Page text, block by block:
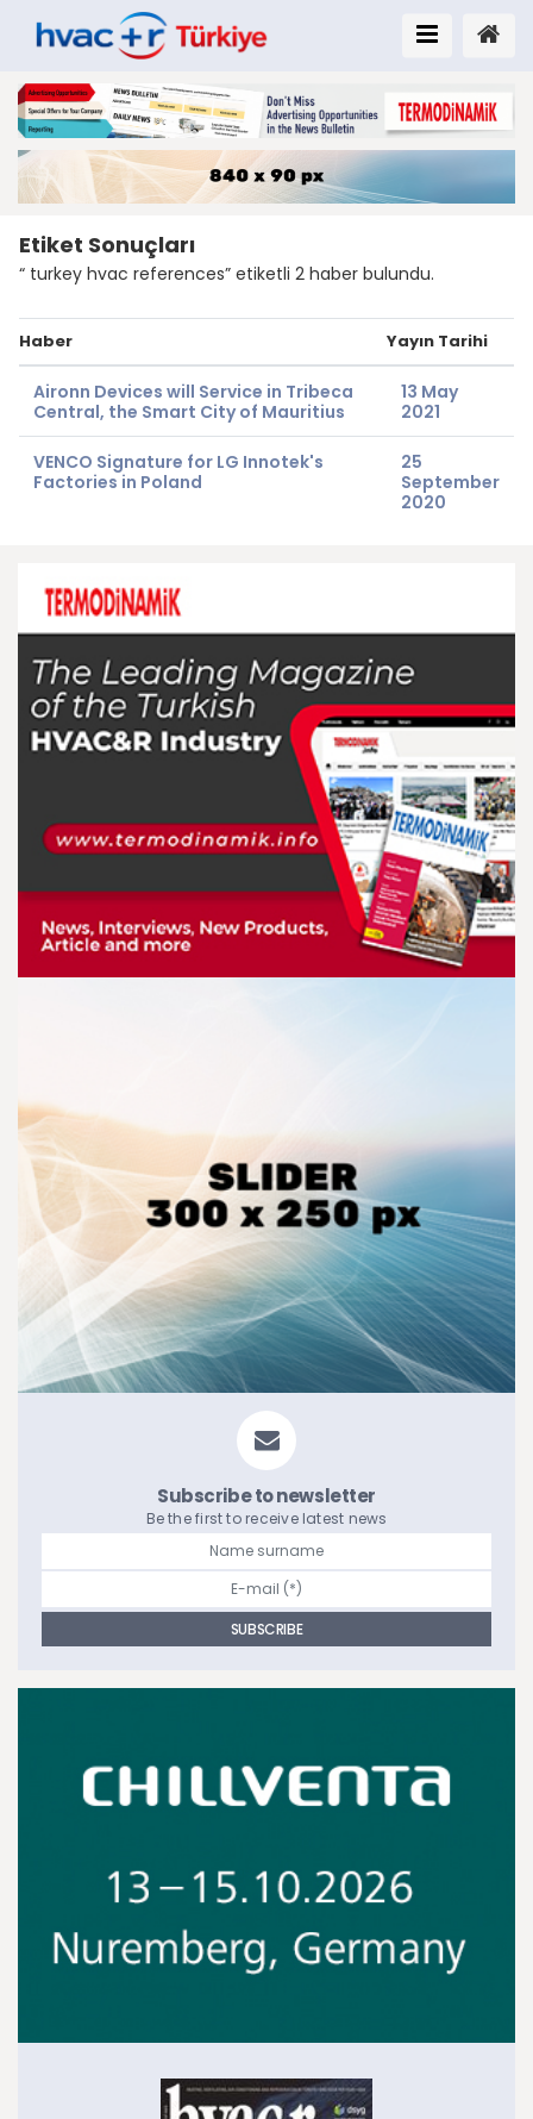
Subscribe to newsletter
Be the first to receive latest news
Etiket Sonuçları
“ turkey hvac references” etiketli 2 haber bulundu.
Haber Yayın Tarihi
Aironn Devices will Service in Tribeca
Central, the Smart City of Mauritius
13 May
2021
VENCO Signature for LG Innotek's
Factories in Poland
25
September
2020